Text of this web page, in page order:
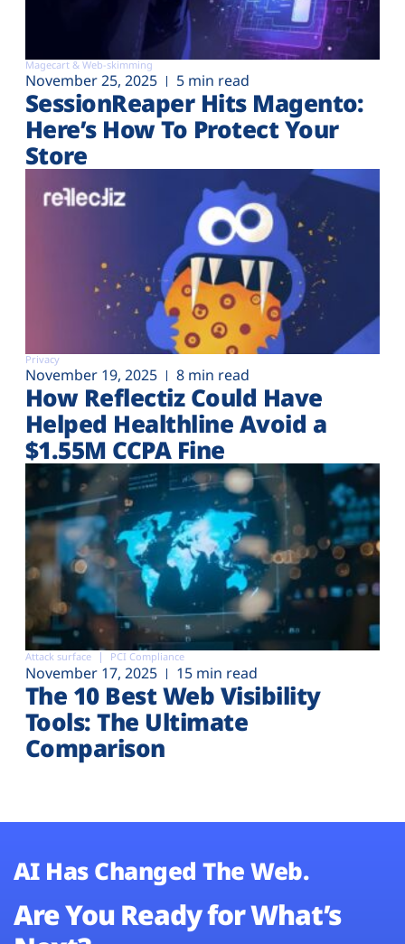
Magecart & Web-skimming
November 25, 2025 5 min read
SessionReaper Hits Magento:
Here’s How To Protect Your
Store
Privacy
November 19, 2025 8 min read
How Reflectiz Could Have
Helped Healthline Avoid a
$1.55M CCPA Fine
Attack surface PCI Compliance
November 17, 2025 15 min read
The 10 Best Web Visibility
Tools: The Ultimate
Comparison
AI Has Changed The Web.
Are You Ready for What’s